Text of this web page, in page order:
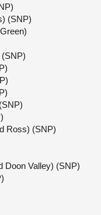
(SNP)
Ross) (SNP)
Doon Valley) (SNP)